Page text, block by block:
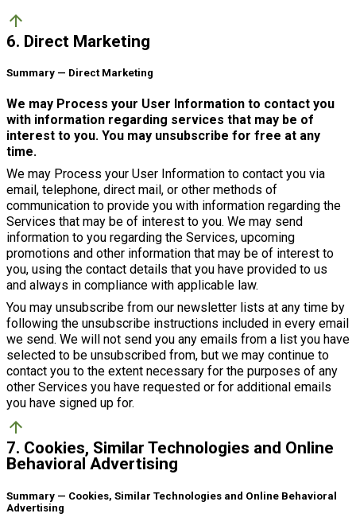
arrow_upward
6. Direct Marketing
Summary — Direct Marketing
We may Process your User Information to contact you
with information regarding services that may be of
interest to you. You may unsubscribe for free at any
time.
We may Process your User Information to contact you via
email, telephone, direct mail, or other methods of
communication to provide you with information regarding the
Services that may be of interest to you. We may send
information to you regarding the Services, upcoming
promotions and other information that may be of interest to
you, using the contact details that you have provided to us
and always in compliance with applicable law.
You may unsubscribe from our newsletter lists at any time by
following the unsubscribe instructions included in every email
we send. We will not send you any emails from a list you have
selected to be unsubscribed from, but we may continue to
contact you to the extent necessary for the purposes of any
other Services you have requested or for additional emails
you have signed up for.
arrow_upward
7. Cookies, Similar Technologies and Online
Behavioral Advertising
Summary — Cookies, Similar Technologies and Online Behavioral
Advertising